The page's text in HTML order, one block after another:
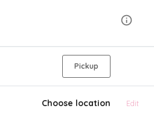
Pickup
Choose location Edit